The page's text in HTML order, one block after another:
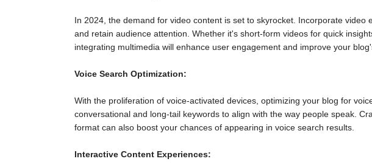
In 2024, the demand for video content is set to skyrocket. Incorporate video
and retain audience attention. Whether it's short-form videos for quick
integrating multimedia will enhance user engagement and improve your
Voice Search Optimization:
With the proliferation of voice-activated devices, optimizing your blog for
conversational and long-tail keywords to align with the way people speak.
format can also boost your chances of appearing in voice search results.
Interactive Content Experiences: